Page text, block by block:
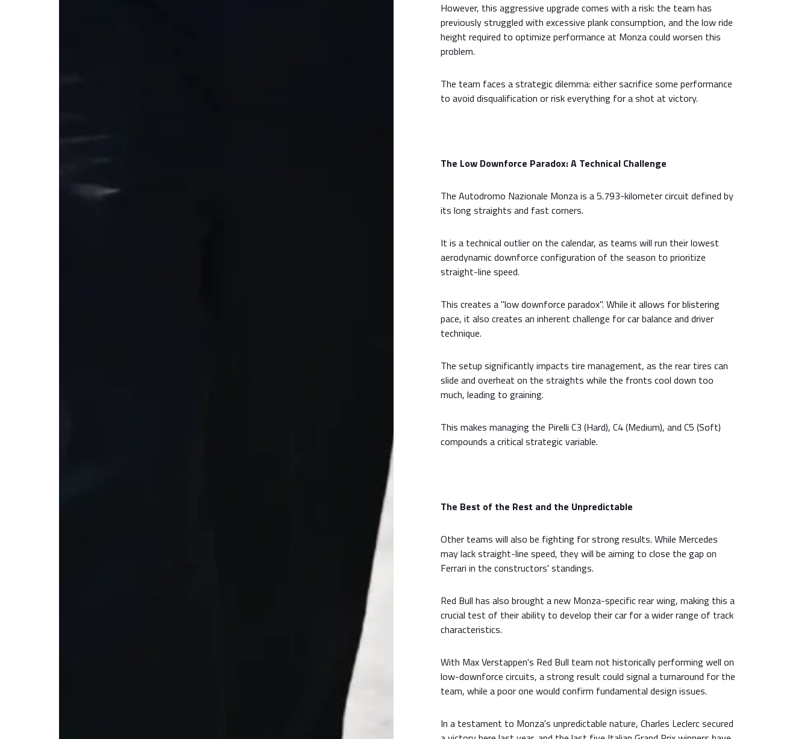
However, this aggressive upgrade comes with a risk: the team has
previously struggled with excessive plank consumption, and the low ride
height required to optimize performance at Monza could worsen this
problem.
The team faces a strategic dilemma: either sacrifice some performance
to avoid disqualification or risk everything for a shot at victory.
The Low Downforce Paradox: A Technical Challenge
The Autodromo Nazionale Monza is a 5.793-kilometer circuit defined by
its long straights and fast corners.
It is a technical outlier on the calendar, as teams will run their lowest
aerodynamic downforce configuration of the season to prioritize
straight-line speed.
This creates a "low downforce paradox". While it allows for blistering
pace, it also creates an inherent challenge for car balance and driver
technique.
The setup significantly impacts tire management, as the rear tires can
slide and overheat on the straights while the fronts cool down too
much, leading to graining.
This makes managing the Pirelli C3 (Hard), C4 (Medium), and C5 (Soft)
compounds a critical strategic variable.
The Best of the Rest and the Unpredictable
Other teams will also be fighting for strong results. While Mercedes
may lack straight-line speed, they will be aiming to close the gap on
Ferrari in the constructors' standings.
Red Bull has also brought a new Monza-specific rear wing, making this a
crucial test of their ability to develop their car for a wider range of track
characteristics.
With Max Verstappen's Red Bull team not historically performing well on
low-downforce circuits, a strong result could signal a turnaround for the
team, while a poor one would confirm fundamental design issues.
In a testament to Monza's unpredictable nature, Charles Leclerc secured